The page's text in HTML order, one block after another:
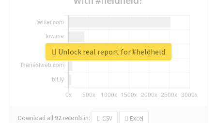
Download all 92 records in: CSV Excel
Unlock real report for #heldheld